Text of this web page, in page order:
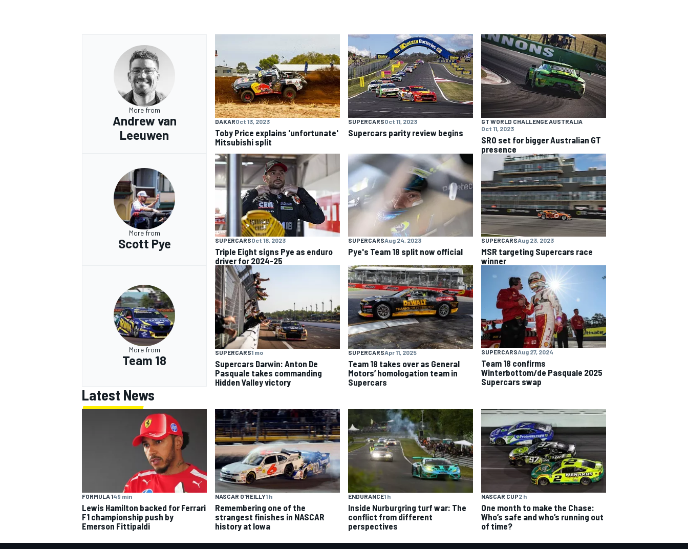
More from
Andrew van
Leeuwen
DAKAROct 13, 2023
Toby Price explains 'unfortunate'
Mitsubishi split
SUPERCARSOct 11, 2023
Supercars parity review begins
GT WORLD CHALLENGE AUSTRALIA
Oct 11, 2023
SRO set for bigger Australian GT
presence
More from
Scott Pye SUPERCARSOct 18, 2023
Triple Eight signs Pye as enduro
driver for 2024-25
SUPERCARSAug 24, 2023
Pye's Team 18 split now official
SUPERCARSAug 23, 2023
MSR targeting Supercars race
winner
More from
Team 18
SUPERCARS1 mo
Supercars Darwin: Anton De
Pasquale takes commanding
Hidden Valley victory
SUPERCARSApr 11, 2025
Team 18 takes over as General
Motors’ homologation team in
Supercars
SUPERCARSAug 27, 2024
Team 18 confirms
Winterbottom/de Pasquale 2025
Supercars swap
Latest News
FORMULA 149 min
Lewis Hamilton backed for Ferrari
F1 championship push by
Emerson Fittipaldi
NASCAR O'REILLY1 h
Remembering one of the
strangest finishes in NASCAR
history at Iowa
ENDURANCE1 h
Inside Nurburgring turf war: The
conflict from different
perspectives
NASCAR CUP2 h
One month to make the Chase:
Who’s safe and who’s running out
of time?